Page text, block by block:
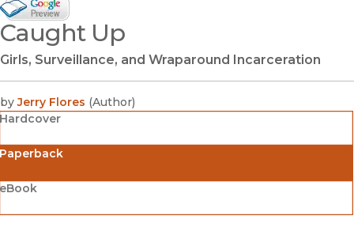
Google Books Preview
(opens in new window)
Caught Up
Girls, Surveillance, and Wraparound Incarceration
by Jerry Flores (Author)
Hardcover